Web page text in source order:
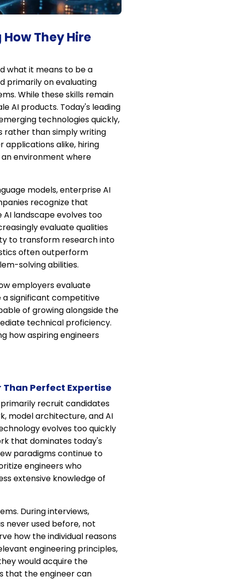
They Hire
what it means to be a
primarily on evaluating
While these skills remain
AI products. Today's leading
technologies quickly,
rather than simply writing
applications alike, hiring
environment where
models, enterprise AI
recognize that
landscape evolves too
evaluate qualities
to transform research into
often outperform
solving abilities.
employers evaluate
significant competitive
of growing alongside the
technical proficiency.
how aspiring engineers
Perfect Expertise
recruit candidates
model architecture, and AI
evolves too quickly
that dominates today's
paradigms continue to
engineers who
extensive knowledge of
During interviews,
never used before, not
how the individual reasons
engineering principles,
would acquire the
that the engineer can